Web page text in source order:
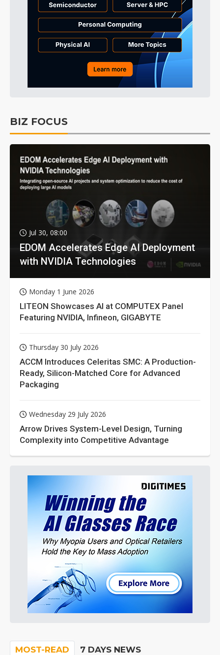
BIZ FOCUS
Jul 30, 08:00
EDOM Accelerates Edge AI Deployment
with NVIDIA Technologies
Monday 1 June 2026
LITEON Showcases AI at COMPUTEX Panel
Featuring NVIDIA, Infineon, GIGABYTE
Thursday 30 July 2026
ACCM Introduces Celeritas SMC: A Production-
Ready, Silicon-Matched Core for Advanced
Packaging
Wednesday 29 July 2026
Arrow Drives System-Level Design, Turning
Complexity into Competitive Advantage
MOST-READ 7 DAYS NEWS